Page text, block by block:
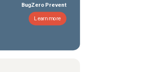
BugZero Prevent
Learn more